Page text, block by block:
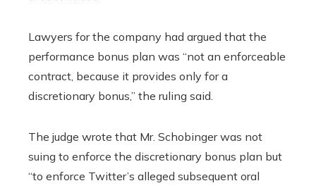
Lawyers for the company had argued that the
performance bonus plan was “not an enforceable
contract, because it provides only for a
discretionary bonus,” the ruling said.
The judge wrote that Mr. Schobinger was not
suing to enforce the discretionary bonus plan but
“to enforce Twitter’s alleged subsequent oral